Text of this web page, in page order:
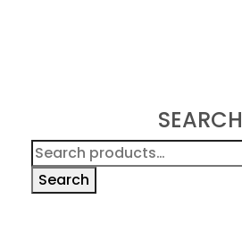
SEARCH
Search
for:
Search